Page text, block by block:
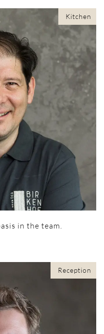
Kitchen
in the team.
Reception